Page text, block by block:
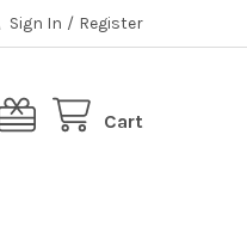
Sign In / Register
Cart